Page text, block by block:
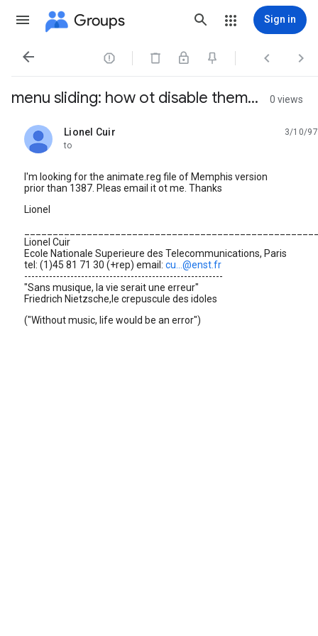
Groups Sign in
   
menu sliding: how ot disable them... 0 views
Lionel Cuir
unread,
3/10/97
to
I'm looking for the animate.reg file of Memphis version
prior than 1387. Pleas email it ot me. Thanks
Lionel
Lionel Cuir
Ecole Nationale Superieure des Telecommunications, Paris
tel: (1)45 81 71 30 (+rep) email: cu...@enst.fr
--------------------------------------------------------
"Sans musique, la vie serait une erreur"
Friedrich Nietzsche,le crepuscule des idoles
("Without music, life would be an error")